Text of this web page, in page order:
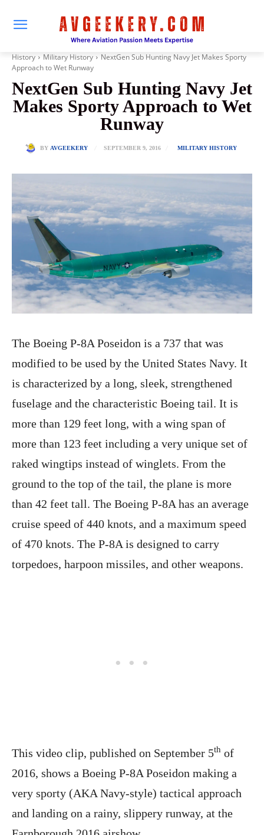
History Military History
NextGen Sub Hunting Navy Jet Makes Sporty
Approach to Wet Runway
NextGen Sub Hunting Navy Jet
Makes Sporty Approach to Wet
Runway
BY AVGEEKERY SEPTEMBER 9, 2016 MILITARY HISTORY
The Boeing P-8A Poseidon is a 737 that was
modified to be used by the United States Navy. It
is characterized by a long, sleek, strengthened
fuselage and the characteristic Boeing tail. It is
more than 129 feet long, with a wing span of
more than 123 feet including a very unique set of
raked wingtips instead of winglets. From the
ground to the top of the tail, the plane is more
than 42 feet tall. The Boeing P-8A has an average
cruise speed of 440 knots, and a maximum speed
of 470 knots. The P-8A is designed to carry
torpedoes, harpoon missiles, and other weapons.
This video clip, published on September 5th of
2016, shows a Boeing P-8A Poseidon making a
very sporty (AKA Navy-style) tactical approach
and landing on a rainy, slippery runway, at the